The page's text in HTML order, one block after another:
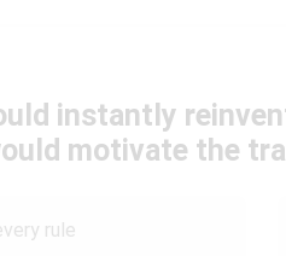
instantly
motivate the
rule